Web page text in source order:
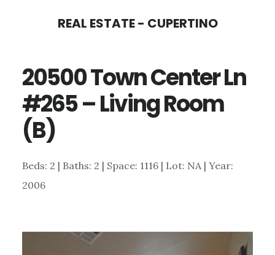
content
sidebar
REAL ESTATE - CUPERTINO
20500 Town Center Ln
#265 – Living Room
(B)
Beds: 2 | Baths: 2 | Space: 1116 | Lot: NA | Year:
2006